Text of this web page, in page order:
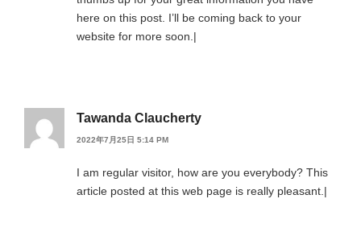
here on this post. I’ll be coming back to your
website for more soon.|
Tawanda Claucherty
2022年7月25日 5:14 PM
I am regular visitor, how are you everybody? This
article posted at this web page is really pleasant.|